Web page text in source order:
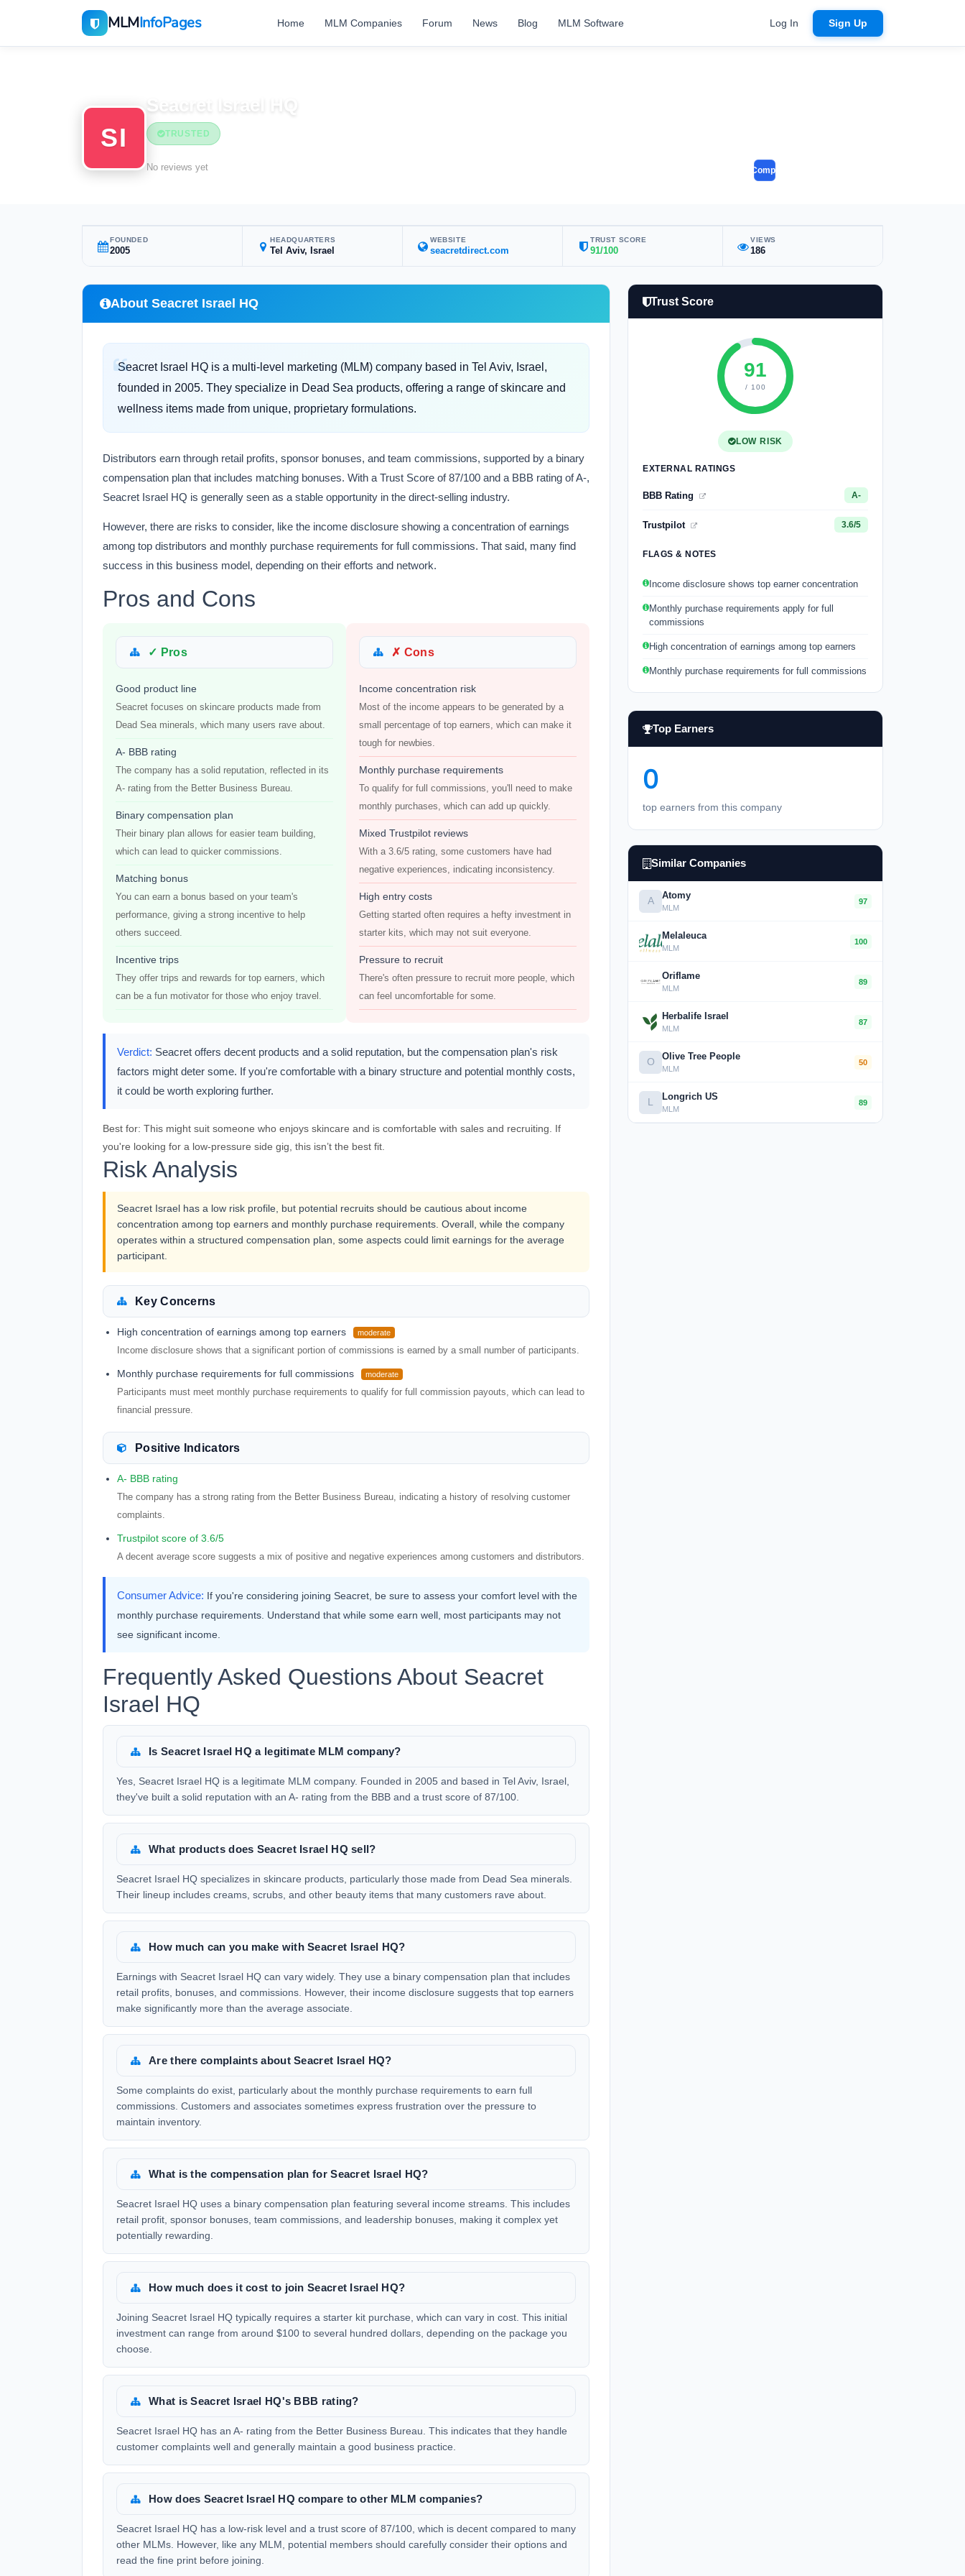
MLMInfoPages Home MLM Companies Forum News Blog MLM Software Log In Sign Up
SI
Seacret Israel HQ
TRUSTED
No reviews yet Compare
FOUNDED
2005
HEADQUARTERS
Tel Aviv, Israel
WEBSITE
seacretdirect.com
TRUST SCORE
91/100
VIEWS
186
About Seacret Israel HQ
Seacret Israel HQ is a multi-level marketing (MLM) company based in Tel Aviv, Israel,
founded in 2005. They specialize in Dead Sea products, offering a range of skincare and
wellness items made from unique, proprietary formulations.
Distributors earn through retail profits, sponsor bonuses, and team commissions, supported by a binary
compensation plan that includes matching bonuses. With a Trust Score of 87/100 and a BBB rating of A-,
Seacret Israel HQ is generally seen as a stable opportunity in the direct-selling industry.
However, there are risks to consider, like the income disclosure showing a concentration of earnings
among top distributors and monthly purchase requirements for full commissions. That said, many find
success in this business model, depending on their efforts and network.
Pros and Cons
✓ Pros
Good product line
Seacret focuses on skincare products made from
Dead Sea minerals, which many users rave about.
A- BBB rating
The company has a solid reputation, reflected in its
A- rating from the Better Business Bureau.
Binary compensation plan
Their binary plan allows for easier team building,
which can lead to quicker commissions.
Matching bonus
You can earn a bonus based on your team's
performance, giving a strong incentive to help
others succeed.
Incentive trips
They offer trips and rewards for top earners, which
can be a fun motivator for those who enjoy travel.
✗ Cons
Income concentration risk
Most of the income appears to be generated by a
small percentage of top earners, which can make it
tough for newbies.
Monthly purchase requirements
To qualify for full commissions, you'll need to make
monthly purchases, which can add up quickly.
Mixed Trustpilot reviews
With a 3.6/5 rating, some customers have had
negative experiences, indicating inconsistency.
High entry costs
Getting started often requires a hefty investment in
starter kits, which may not suit everyone.
Pressure to recruit
There's often pressure to recruit more people, which
can feel uncomfortable for some.
Verdict: Seacret offers decent products and a solid reputation, but the compensation plan's risk
factors might deter some. If you're comfortable with a binary structure and potential monthly costs,
it could be worth exploring further.
Best for: This might suit someone who enjoys skincare and is comfortable with sales and recruiting. If
you're looking for a low-pressure side gig, this isn’t the best fit.
Risk Analysis
Seacret Israel has a low risk profile, but potential recruits should be cautious about income
concentration among top earners and monthly purchase requirements. Overall, while the company
operates within a structured compensation plan, some aspects could limit earnings for the average
participant.
Key Concerns
High concentration of earnings among top earners moderate
Income disclosure shows that a significant portion of commissions is earned by a small number of participants.
Monthly purchase requirements for full commissions moderate
Participants must meet monthly purchase requirements to qualify for full commission payouts, which can lead to
financial pressure.
Positive Indicators
A- BBB rating
The company has a strong rating from the Better Business Bureau, indicating a history of resolving customer
complaints.
Trustpilot score of 3.6/5
A decent average score suggests a mix of positive and negative experiences among customers and distributors.
Consumer Advice: If you're considering joining Seacret, be sure to assess your comfort level with the
monthly purchase requirements. Understand that while some earn well, most participants may not
see significant income.
Frequently Asked Questions About Seacret
Israel HQ
Is Seacret Israel HQ a legitimate MLM company?
Yes, Seacret Israel HQ is a legitimate MLM company. Founded in 2005 and based in Tel Aviv, Israel,
they've built a solid reputation with an A- rating from the BBB and a trust score of 87/100.
What products does Seacret Israel HQ sell?
Seacret Israel HQ specializes in skincare products, particularly those made from Dead Sea minerals.
Their lineup includes creams, scrubs, and other beauty items that many customers rave about.
How much can you make with Seacret Israel HQ?
Earnings with Seacret Israel HQ can vary widely. They use a binary compensation plan that includes
retail profits, bonuses, and commissions. However, their income disclosure suggests that top earners
make significantly more than the average associate.
Are there complaints about Seacret Israel HQ?
Some complaints do exist, particularly about the monthly purchase requirements to earn full
commissions. Customers and associates sometimes express frustration over the pressure to
maintain inventory.
What is the compensation plan for Seacret Israel HQ?
Seacret Israel HQ uses a binary compensation plan featuring several income streams. This includes
retail profit, sponsor bonuses, team commissions, and leadership bonuses, making it complex yet
potentially rewarding.
How much does it cost to join Seacret Israel HQ?
Joining Seacret Israel HQ typically requires a starter kit purchase, which can vary in cost. This initial
investment can range from around $100 to several hundred dollars, depending on the package you
choose.
What is Seacret Israel HQ's BBB rating?
Seacret Israel HQ has an A- rating from the Better Business Bureau. This indicates that they handle
customer complaints well and generally maintain a good business practice.
How does Seacret Israel HQ compare to other MLM companies?
Seacret Israel HQ has a low-risk level and a trust score of 87/100, which is decent compared to many
other MLMs. However, like any MLM, potential members should carefully consider their options and
read the fine print before joining.
Trust Score
91
/ 100
LOW RISK
EXTERNAL RATINGS
BBB Rating A-
Trustpilot 3.6/5
FLAGS & NOTES
Income disclosure shows top earner concentration
Monthly purchase requirements apply for full
commissions
High concentration of earnings among top earners
Monthly purchase requirements for full commissions
Top Earners
0
top earners from this company
Similar Companies
A Atomy
MLM
97
Melaleuca
MLM
100
Oriflame
MLM
89
Herbalife Israel
MLM
87
O Olive Tree People
MLM
50
L Longrich US
MLM
89